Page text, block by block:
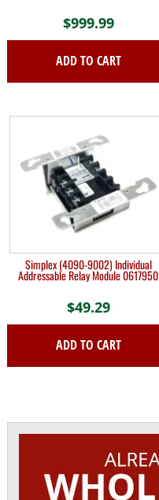
$999.99
ADD TO CART
Simplex (4090-9002) Individual
Addressable Relay Module 0617950
$49.29
ADD TO CART